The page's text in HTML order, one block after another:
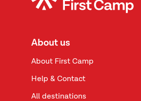
About us
About First Camp
Help & Contact
All destinations